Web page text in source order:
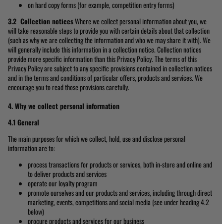
on hard copy forms (for example, competition entry forms)
3.2 Collection noticesWhere we collect personal information about you, we
will take reasonable steps to provide you with certain details about that collection
(such as why we are collecting the information and who we may share it with). We
will generally include this information in a collection notice. Collection notices
provide more specific information than this Privacy Policy. The terms of this
Privacy Policy are subject to any specific provisions contained in collection notices
and in the terms and conditions of particular offers, products and services. We
encourage you to read those provisions carefully.
4. Why we collect personal information
4.1 General
The main purposes for which we collect, hold, use and disclose personal
information are to:
process transactions for products or services, both in-store and online and
to deliver products and services
operate our loyalty program
promote ourselves and our products and services, including through direct
marketing, events, competitions and social media (see under heading 4.2
below)
procure products and services for our business